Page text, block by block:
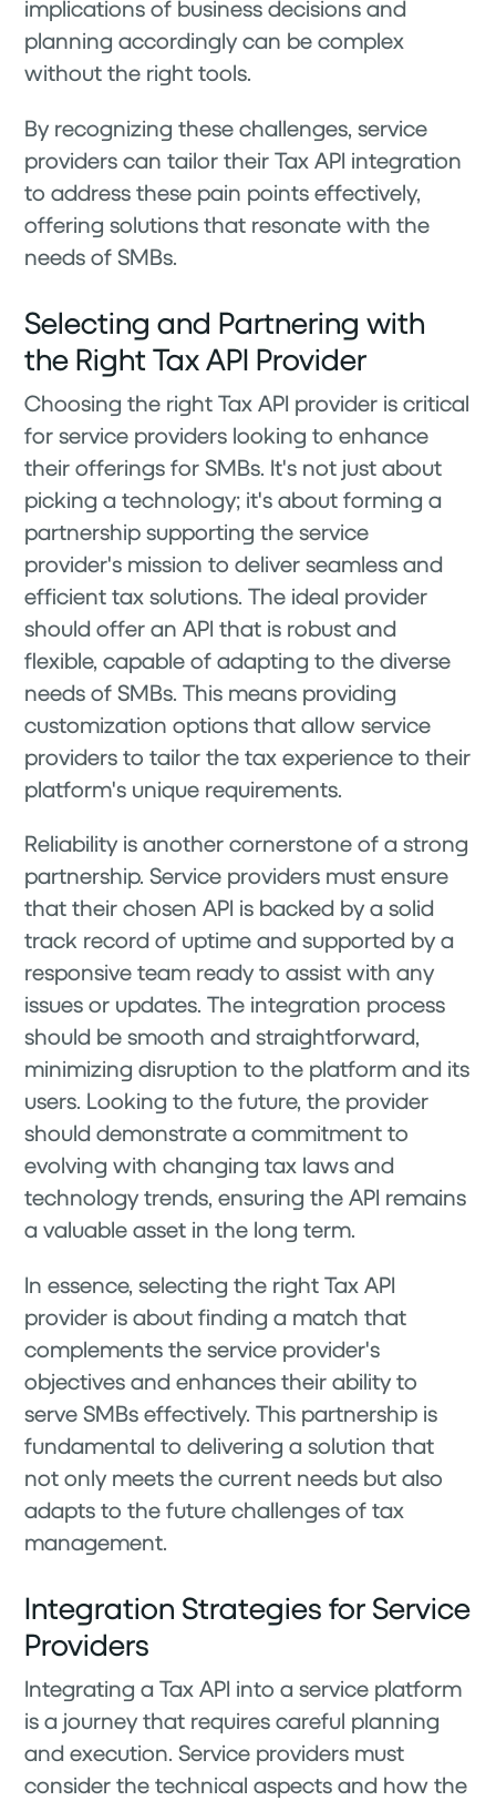
implications of business decisions and
planning accordingly can be complex
without the right tools.
By recognizing these challenges, service
providers can tailor their Tax API integration
to address these pain points effectively,
offering solutions that resonate with the
needs of SMBs.
Selecting and Partnering with
the Right Tax API Provider
Choosing the right Tax API provider is critical
for service providers looking to enhance
their offerings for SMBs. It's not just about
picking a technology; it's about forming a
partnership supporting the service
provider's mission to deliver seamless and
efficient tax solutions. The ideal provider
should offer an API that is robust and
flexible, capable of adapting to the diverse
needs of SMBs. This means providing
customization options that allow service
providers to tailor the tax experience to their
platform's unique requirements.
Reliability is another cornerstone of a strong
partnership. Service providers must ensure
that their chosen API is backed by a solid
track record of uptime and supported by a
responsive team ready to assist with any
issues or updates. The integration process
should be smooth and straightforward,
minimizing disruption to the platform and its
users. Looking to the future, the provider
should demonstrate a commitment to
evolving with changing tax laws and
technology trends, ensuring the API remains
a valuable asset in the long term.
In essence, selecting the right Tax API
provider is about finding a match that
complements the service provider's
objectives and enhances their ability to
serve SMBs effectively. This partnership is
fundamental to delivering a solution that
not only meets the current needs but also
adapts to the future challenges of tax
management.
Integration Strategies for Service
Providers
Integrating a Tax API into a service platform
is a journey that requires careful planning
and execution. Service providers must
consider the technical aspects and how the